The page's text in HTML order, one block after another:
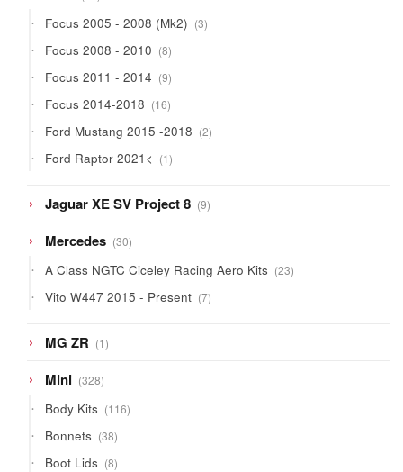
products
Focus 2005 - 2008 (Mk2) 33
products
Focus 2008 - 2010 88
products
Focus 2011 - 2014 99
products
Focus 2014-2018 1616
products
Ford Mustang 2015 -2018 22
products
Ford Raptor 2021< 11
product
Jaguar XE SV Project 8 99
products
Mercedes 3030
products
A Class NGTC Ciceley Racing Aero Kits 2323
products
Vito W447 2015 - Present 77
products
MG ZR 11
product
Mini 328328
products
Body Kits 116116
products
Bonnets 3838
products
Boot Lids 88